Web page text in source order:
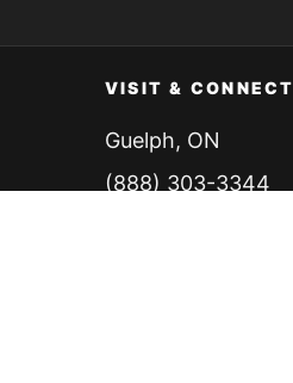
VISIT & CONNECT
Guelph, ON
(888) 303-3344